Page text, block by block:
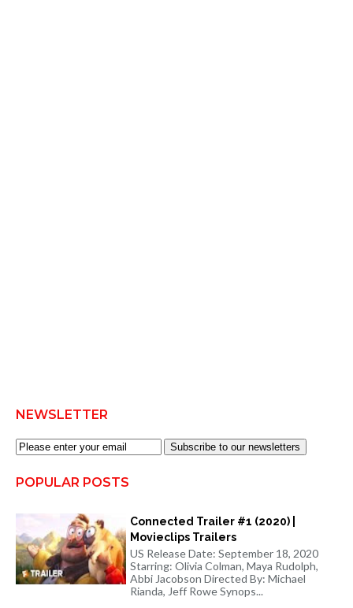
NEWSLETTER
Subscribe to our newsletters
POPULAR POSTS
Connected Trailer #1 (2020) |
Movieclips Trailers
US Release Date: September 18, 2020
Starring: Olivia Colman, Maya Rudolph,
Abbi Jacobson Directed By: Michael
Rianda, Jeff Rowe Synops...